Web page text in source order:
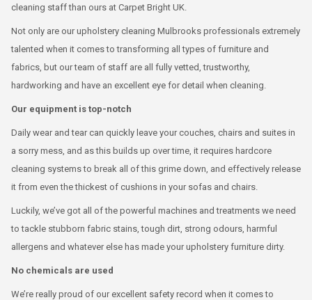
cleaning staff than ours at Carpet Bright UK.
Not only are our upholstery cleaning Mulbrooks professionals extremely
talented when it comes to transforming all types of furniture and
fabrics, but our team of staff are all fully vetted, trustworthy,
hardworking and have an excellent eye for detail when cleaning.
Our equipment is top-notch
Daily wear and tear can quickly leave your couches, chairs and suites in
a sorry mess, and as this builds up over time, it requires hardcore
cleaning systems to break all of this grime down, and effectively release
it from even the thickest of cushions in your sofas and chairs.
Luckily, we’ve got all of the powerful machines and treatments we need
to tackle stubborn fabric stains, tough dirt, strong odours, harmful
allergens and whatever else has made your upholstery furniture dirty.
No chemicals are used
We’re really proud of our excellent safety record when it comes to